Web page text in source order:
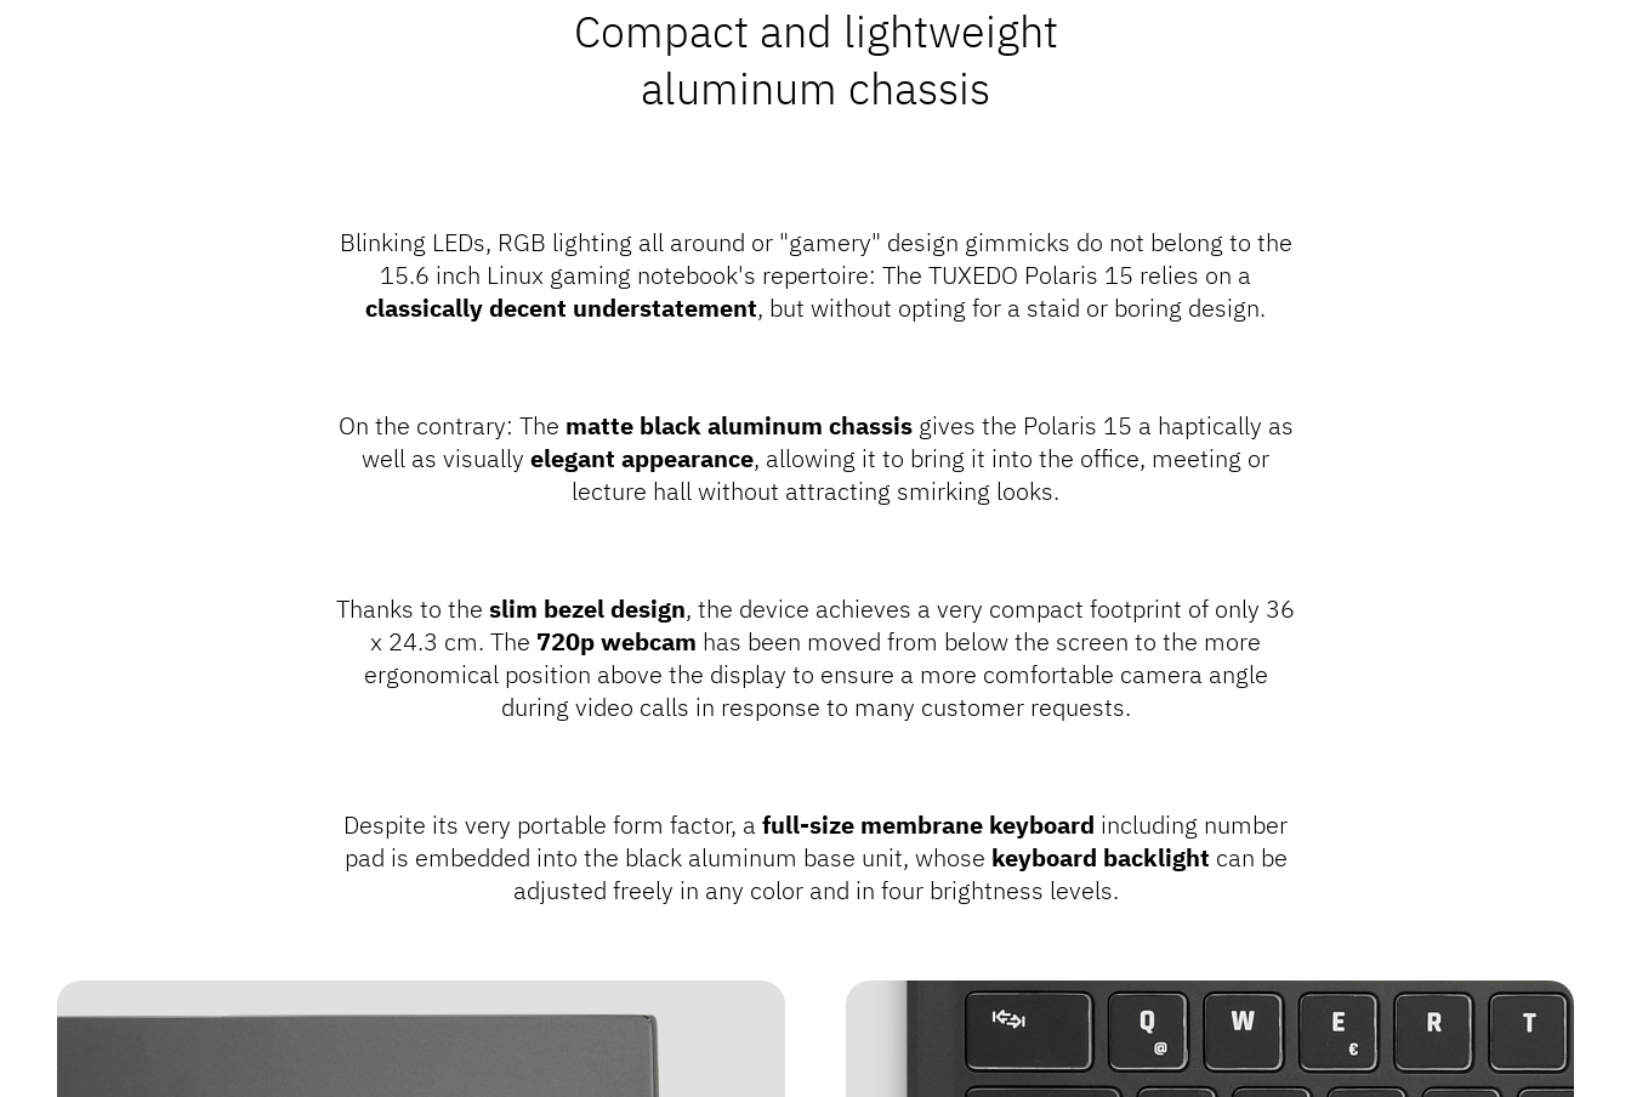
Compact and lightweight
aluminum chassis
Blinking LEDs, RGB lighting all around or "gamery" design gimmicks do not belong to the
15.6 inch Linux gaming notebook's repertoire: The TUXEDO Polaris 15 relies on a
classically decent understatement, but without opting for a staid or boring design.
On the contrary: The matte black aluminum chassisgives the Polaris 15 a haptically as
well as visually elegant appearance, allowing it to bring it into the office, meeting or
lecture hall without attracting smirking looks.
Thanks to the slim bezel design, the device achieves a very compact footprint of only 36
x 24.3 cm. The 720p webcam has been moved from below the screen to the more
ergonomical position above the display to ensure a more comfortable camera angle
during video calls in response to many customer requests.
Despite its very portable form factor, a full-size membrane keyboard including number
pad is embedded into the black aluminum base unit, whose keyboard backlight can be
adjusted freely in any color and in four brightness levels.